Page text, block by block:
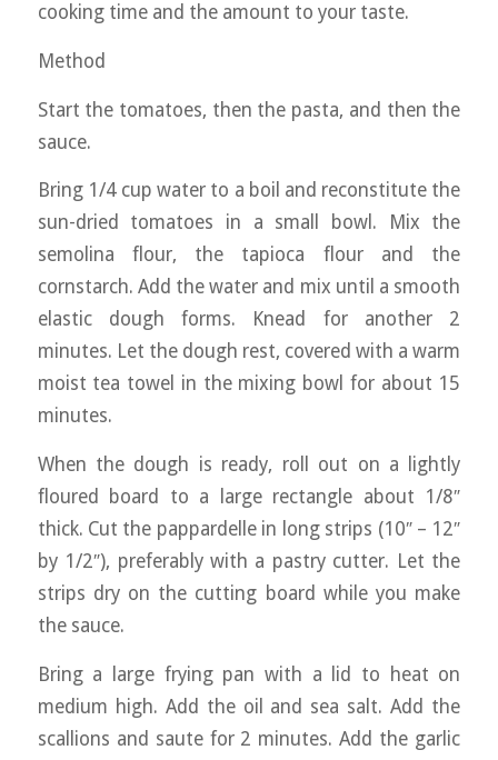
cooking time and the amount to your taste.
Method
Start the tomatoes, then the pasta, and then the
sauce.
Bring 1/4 cup water to a boil and reconstitute the
sun-dried tomatoes in a small bowl. Mix the
semolina flour, the tapioca flour and the
cornstarch. Add the water and mix until a smooth
elastic dough forms. Knead for another 2
minutes. Let the dough rest, covered with a warm
moist tea towel in the mixing bowl for about 15
minutes.
When the dough is ready, roll out on a lightly
floured board to a large rectangle about 1/8″
thick. Cut the pappardelle in long strips (10″ – 12″
by 1/2″), preferably with a pastry cutter. Let the
strips dry on the cutting board while you make
the sauce.
Bring a large frying pan with a lid to heat on
medium high. Add the oil and sea salt. Add the
scallions and saute for 2 minutes. Add the garlic